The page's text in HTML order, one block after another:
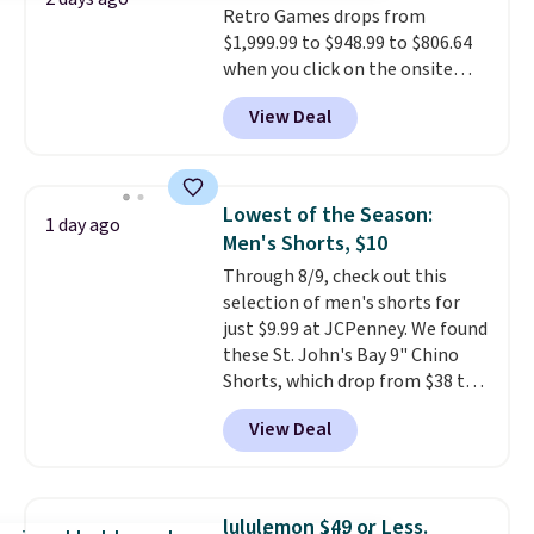
security details in so you don't
have to think about them, and
under $29 with free shipping
makes this one of the better
finds we've posted from the
Retro Games drops from
$1,999.99 to $948.99 to $806.64
when you click on the onsite
coupon box at Wayfair. Most
stores are charging $1,300. This
arcade machine features a full-
arcade buttons, and a
professional joystick. A 2-year
warranty and free support for
the life of your machine are
included with your purchase.It
can be played by one or two
players. Shipping is free.
View Deal
1 day ago
Lowest of the Season:
Men's Shorts, $10
Through 8/9, check out this
selection of men's shorts for
just $9.99 at JCPenney. We found
these St. John's Bay 9" Chino
Shorts, which drop from $38 to
$9.99. These shorts are available
in several colors at this price.
This is the lowest price we have
shorts. Also, these 11" Pull-On
View Deal
lululemon $49 or Less.